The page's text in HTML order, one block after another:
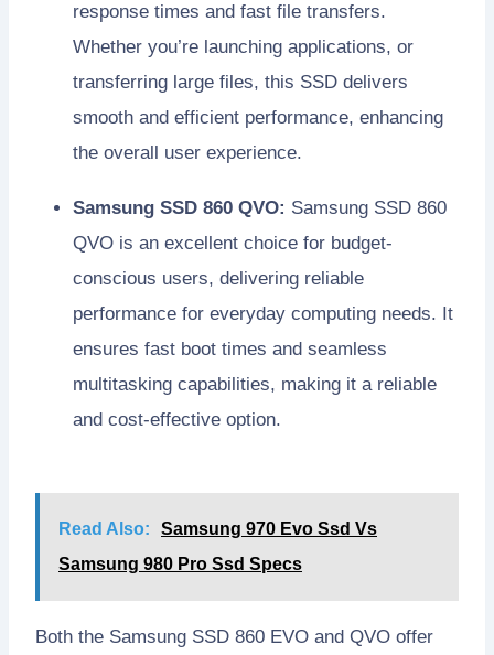
response times and fast file transfers.
Whether you’re launching applications, or
transferring large files, this SSD delivers
smooth and efficient performance, enhancing
the overall user experience.
Samsung SSD 860 QVO: Samsung SSD 860
QVO is an excellent choice for budget-
conscious users, delivering reliable
performance for everyday computing needs. It
ensures fast boot times and seamless
multitasking capabilities, making it a reliable
and cost-effective option.
Read Also:
Samsung 970 Evo Ssd Vs
Samsung 980 Pro Ssd Specs
Both the Samsung SSD 860 EVO and QVO offer